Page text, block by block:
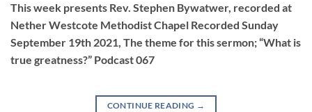
EMBED
This week presents Rev. Stephen Bywatwer, recorded at
Nether Westcote Methodist Chapel Recorded Sunday
September 19th 2021, The theme for this sermon; “What is
true greatness?” Podcast 067
CONTINUE READING →